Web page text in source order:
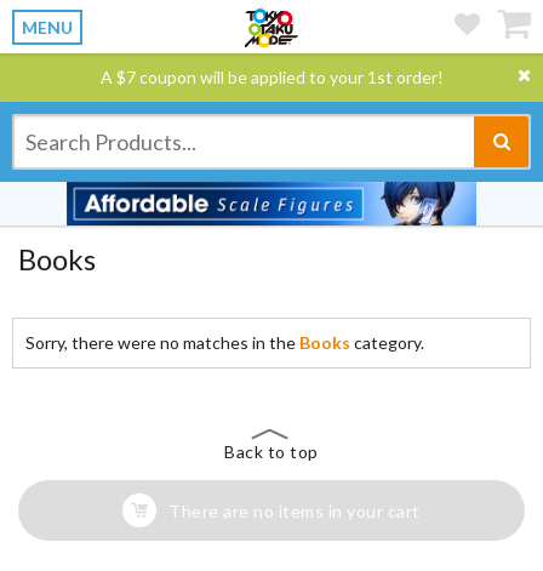
MENU
A $7 coupon will be applied to your 1st order!
Books
Sorry, there were no matches in the Books category.
Back to top
There are no items in your cart